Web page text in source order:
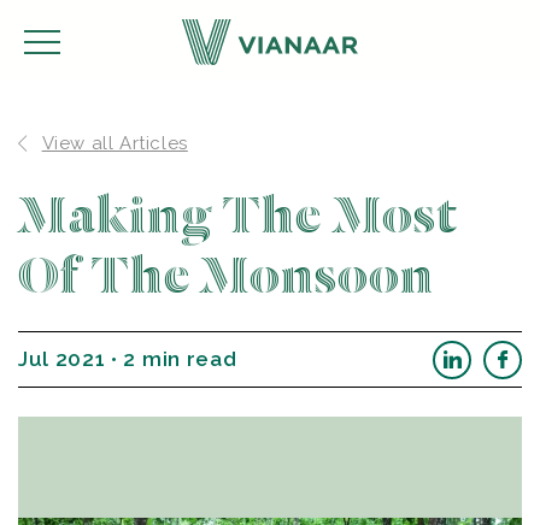
View all Articles
Making The Most
Of The Monsoon
Jul 2021 • 2 min read